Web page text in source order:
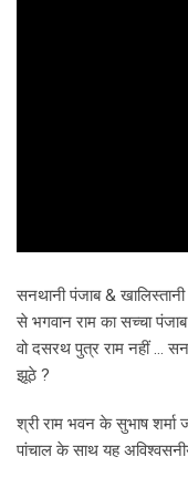
सनथानी पंजाब &
से भगवान राम का सच्चा
वो दसरथ पुत्र राम नहीं …
झूठे ?
श्री राम भवन के सुभाष शर्मा
पांचाल के साथ यह